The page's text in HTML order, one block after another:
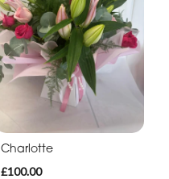
Charlotte
£100.00